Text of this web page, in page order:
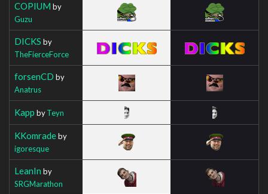
COPIUM by
Guzu
DICKS by
TheFierceForce
forsenCD by
Anatrus
Kapp byTeyn
KKomradeby
igoresque
LeanIn by
SRGMarathon